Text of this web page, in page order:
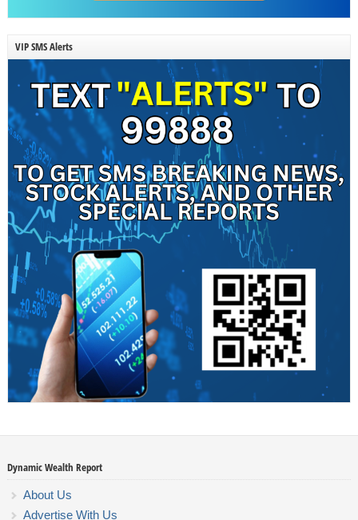
VIP SMS Alerts
Dynamic Wealth Report
About Us
Advertise With Us